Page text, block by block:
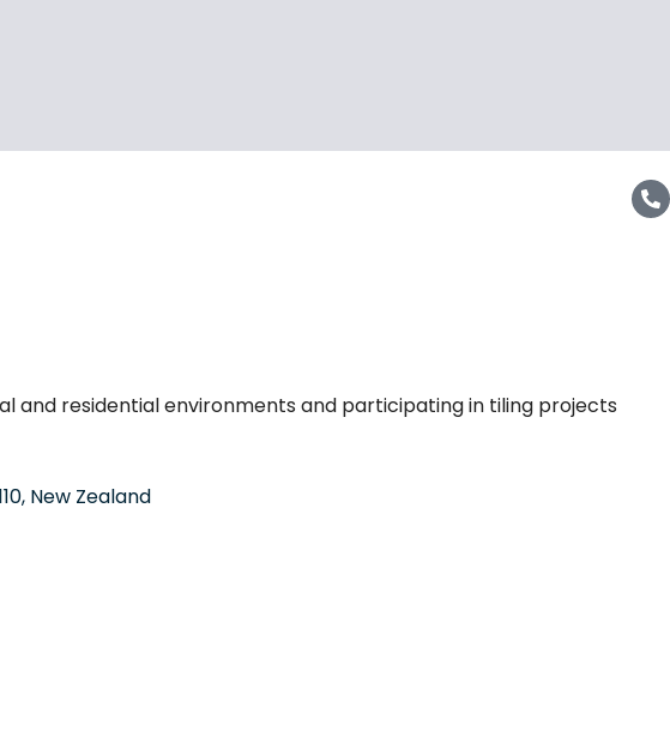
and residential environments and participating in tiling projects
New Zealand